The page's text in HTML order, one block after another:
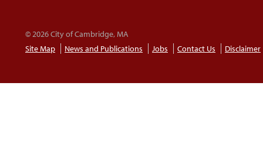
© 2026 City of Cambridge, MA
Site Map
News and Publications Jobs Contact Us Disclaimer